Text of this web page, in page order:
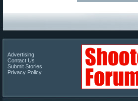
Advertising
Contact Us
Submit Stories
Privacy Policy